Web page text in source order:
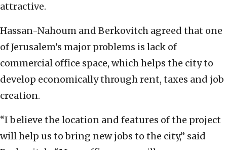
attractive.
Hassan-Nahoum and Berkovitch agreed that one
of Jerusalem’s major problems is lack of
commercial office space, which helps the city to
develop economically through rent, taxes and job
creation.
“I believe the location and features of the project
will help us to bring new jobs to the city,” said